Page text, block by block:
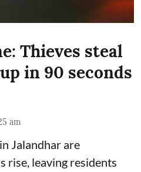
Thieves steal
in 90 seconds
am
Jalandhar are
rise, leaving residents